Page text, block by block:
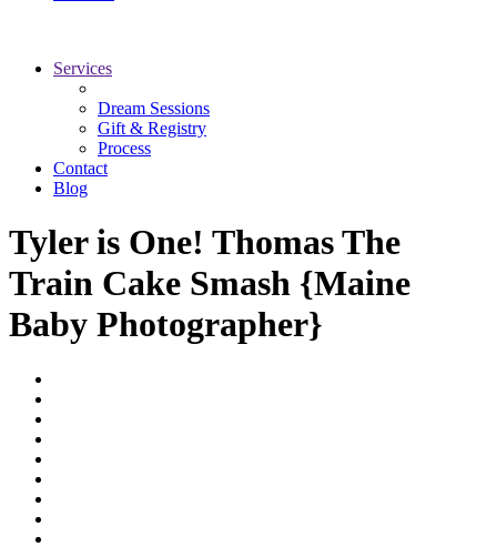
Services
Dream Sessions
Gift & Registry
Process
Contact
Blog
Tyler is One! Thomas The
Train Cake Smash {Maine
Baby Photographer}